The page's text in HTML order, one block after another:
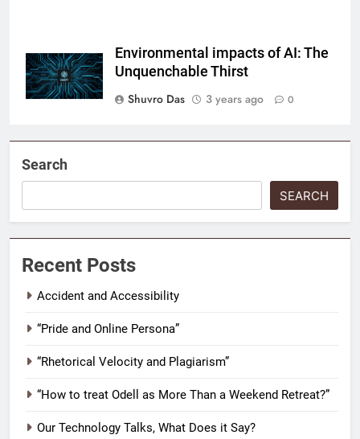
Environmental impacts of AI: The
Unquenchable Thirst
Shuvro Das
3 years ago 0
Search
SEARCH
Recent Posts
Accident and Accessibility
“Pride and Online Persona”
“Rhetorical Velocity and Plagiarism”
“How to treat Odell as More Than a Weekend Retreat?”
Our Technology Talks, What Does it Say?